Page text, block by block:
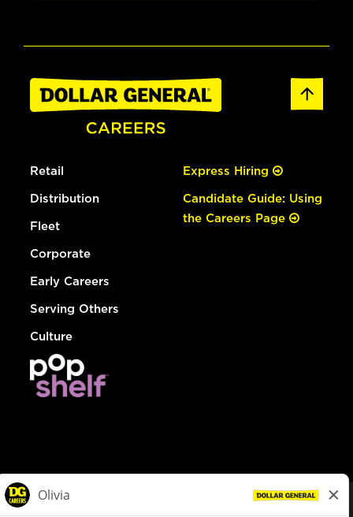
Retail
Distribution
Fleet
Corporate
Early Careers
Serving Others
Culture
Express Hiring
Candidate Guide: Using
the Careers Page